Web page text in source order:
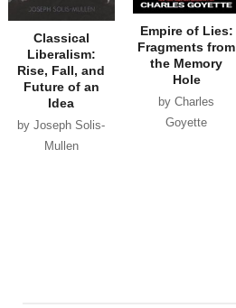
Classical
Liberalism:
Rise, Fall, and
Future of an
Idea
by Joseph Solis-
Mullen
Empire of Lies:
Fragments from
the Memory
Hole
by Charles
Goyette